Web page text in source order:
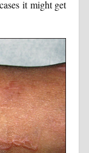
it might get